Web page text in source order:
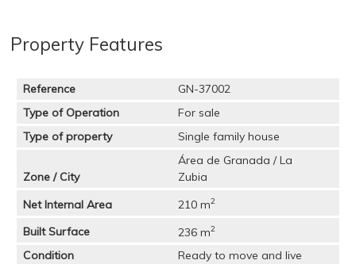
Property Features
Reference
GN-37002
Type of Operation
For sale
Type of property
Single family house
Zone / City
Área de Granada / La
Zubia
Net Internal Area
210 m2
Built Surface 236 m2
Condition
Ready to move and live